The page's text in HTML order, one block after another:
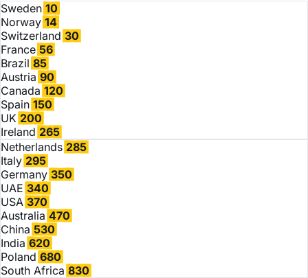
Sweden 10
Norway 14
Switzerland 30
France 56
Brazil 85
Austria 90
Canada 120
Spain 150
UK 200
Ireland 265
Netherlands 285
Italy 295
Germany 350
UAE 340
USA 370
Australia 470
China 530
India 620
Poland 680
South Africa 830